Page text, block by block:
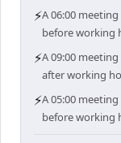
⚡A 06:00
before working
⚡A 09:00
after working
⚡A 05:00
before working